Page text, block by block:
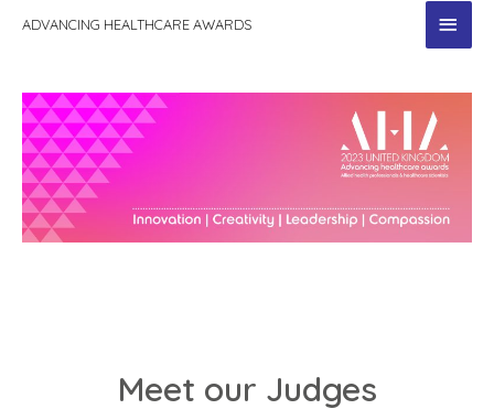
ADVANCING HEALTHCARE AWARDS
MAIN
Meet our Judges